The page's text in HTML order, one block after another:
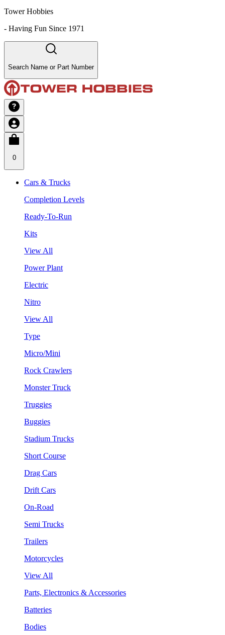
Tower Hobbies
- Having Fun Since 1971
Search Name or Part Number
0
Cars & Trucks
Completion Levels
Ready-To-Run
Kits
View All
Power Plant
Electric
Nitro
View All
Type
Micro/Mini
Rock Crawlers
Monster Truck
Truggies
Buggies
Stadium Trucks
Short Course
Drag Cars
Drift Cars
On-Road
Semi Trucks
Trailers
Motorcycles
View All
Parts, Electronics & Accessories
Batteries
Bodies